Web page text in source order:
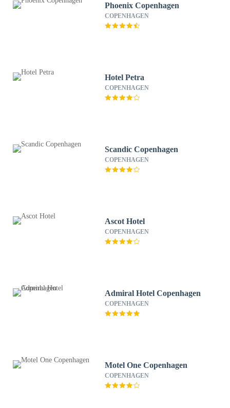
Phoenix Copenhagen
COPENHAGEN
Hotel Petra
COPENHAGEN
Scandic Copenhagen
COPENHAGEN
Ascot Hotel
COPENHAGEN
Admiral Hotel Copenhagen
COPENHAGEN
Motel One Copenhagen
COPENHAGEN